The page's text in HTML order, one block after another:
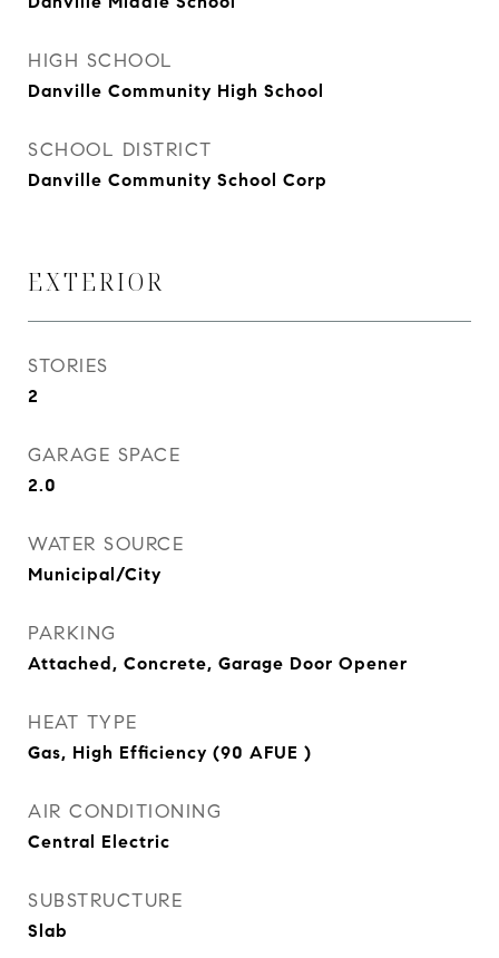
HIGH SCHOOL
Danville Community High School
SCHOOL DISTRICT
Danville Community School Corp
EXTERIOR
STORIES
2
GARAGE SPACE
2.0
WATER SOURCE
Municipal/City
PARKING
Attached, Concrete, Garage Door Opener
HEAT TYPE
Gas, High Efficiency (90 AFUE )
AIR CONDITIONING
Central Electric
SUBSTRUCTURE
Slab